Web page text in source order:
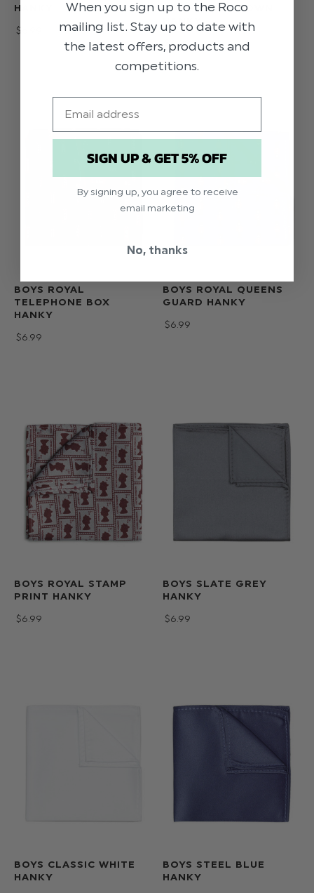
HANKY
$‌6.99
BURGUNDY CROWN
HANKY
$‌6.99
BOYS ROYAL
TELEPHONE BOX
HANKY
$‌6.99
BOYS ROYAL QUEENS
GUARD HANKY
$‌6.99
BOYS ROYAL STAMP
PRINT HANKY
$‌6.99
BOYS SLATE GREY
HANKY
$‌6.99
BOYS CLASSIC WHITE
HANKY
BOYS STEEL BLUE
HANKY
When you sign up to the Roco
mailing list. Stay up to date with
the latest offers, products and
competitions.
SIGN UP & GET 5% OFF
By signing up, you agree to receive
email marketing
No, thanks